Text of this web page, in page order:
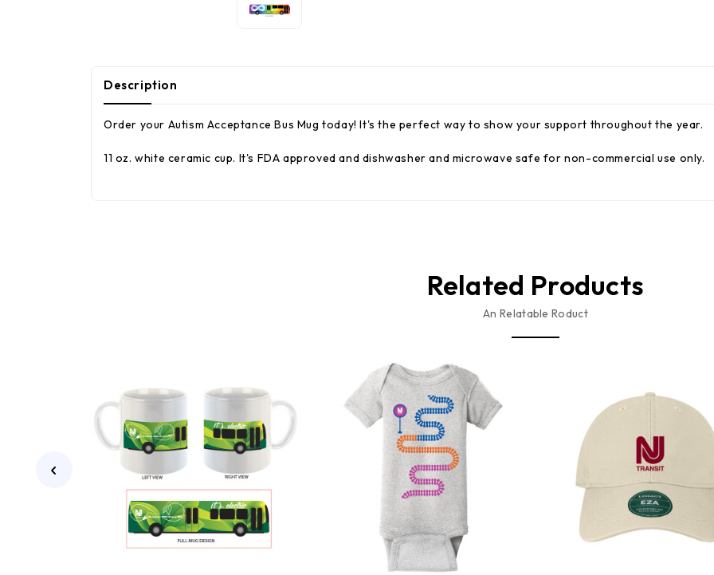
Description
Order your Autism Acceptance Bus Mug today! It's the perfect way to show your support throughout the year.
11 oz. white ceramic cup. It's FDA approved and dishwasher and microwave safe for non-commercial use only.
Related Products
An Relatable Roduct